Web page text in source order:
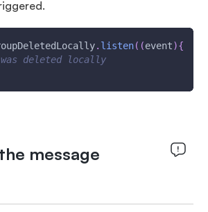
. listen( (event){
deleted locally
message